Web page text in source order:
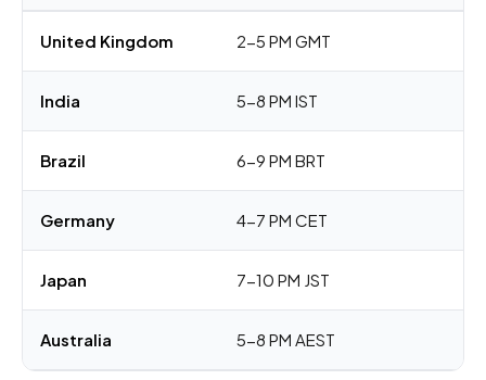
United Kingdom 2-5 PM GMT
India 5-8 PM IST
Brazil 6-9 PM BRT
Germany 4-7 PM CET
Japan 7-10 PM JST
Australia 5-8 PM AEST